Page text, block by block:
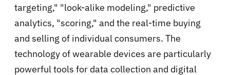
targeting," "look-alike modeling," predictive
analytics, "scoring," and the real-time buying
and selling of individual consumers. The
technology of wearable devices are particularly
powerful tools for data collection and digital